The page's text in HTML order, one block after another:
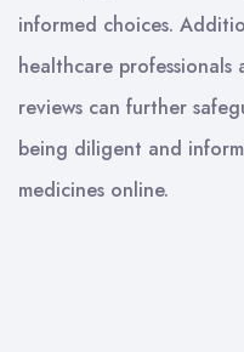
informed choices.
healthcare
reviews can further
being diligent and
medicines online.